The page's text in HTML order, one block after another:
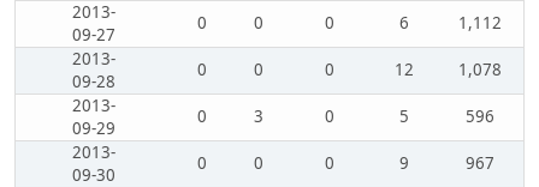
2013-
09-27
0 0 0 6
1,112
2013-
09-28
0 0 0 12
1,078
2013-
09-29
0 3 0 5
596
2013-
09-30
0 0 0 9
967